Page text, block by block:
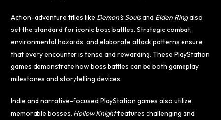
Action-adventure titles like Demon’s Soulsand Elden Ringalso
set the standard for iconic boss battles. Strategic combat,
environmental hazards, and elaborate attack patterns ensure
that every encounter is tense and rewarding. These PlayStation
games demonstrate how boss battles can be both gameplay
milestones and storytelling devices.
Indie and narrative-focused PlayStation games also utilize
memorable bosses. Hollow Knightfeatures challenging and